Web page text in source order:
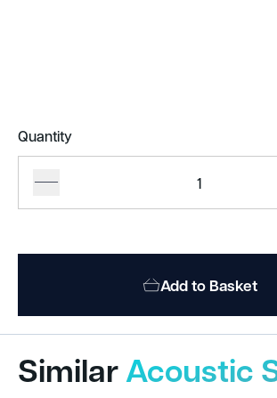
Quantity
Acoustic
quantity
Add to Basket
SimilarAcoustic